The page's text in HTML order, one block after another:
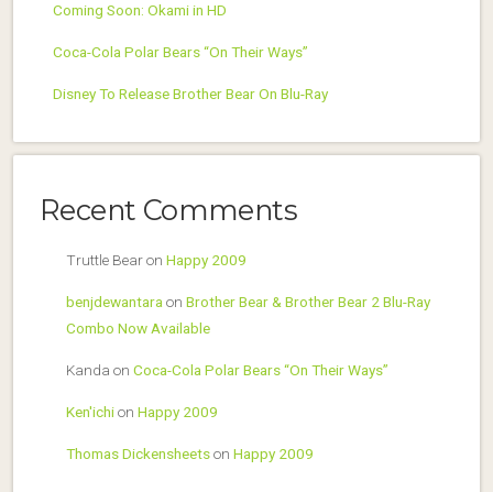
Coming Soon: Okami in HD
Coca-Cola Polar Bears “On Their Ways”
Disney To Release Brother Bear On Blu-Ray
Recent Comments
Truttle Bearon Happy 2009
benjdewantara on Brother Bear & Brother Bear 2 Blu-Ray
Combo Now Available
Kanda on Coca-Cola Polar Bears “On Their Ways”
Ken'ichion Happy 2009
Thomas Dickensheetson Happy 2009